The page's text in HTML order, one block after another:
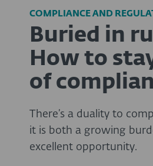
COMPLIANCE AND
Buried in
How to
of
There’s a duality to
it is both a growing
excellent opportunity.